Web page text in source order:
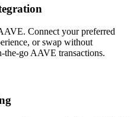
Connect your preferred
or swap without
go AAVE transactions.